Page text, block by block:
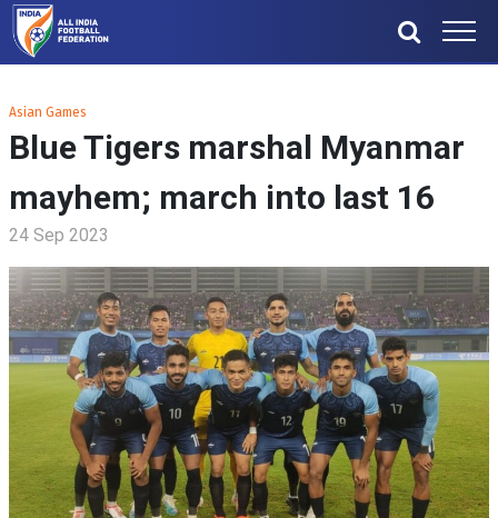
Asian Games
Blue Tigers marshal Myanmar
mayhem; march into last 16
24 Sep 2023